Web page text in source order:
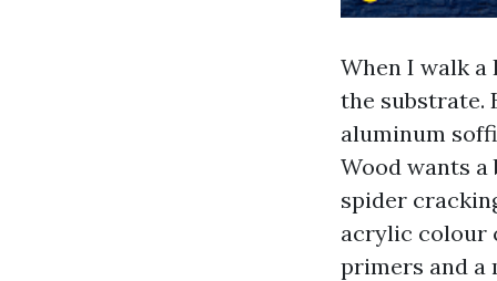
When I walk a
the substrate.
aluminum
Wood wants
spider
acrylic colour
primers and